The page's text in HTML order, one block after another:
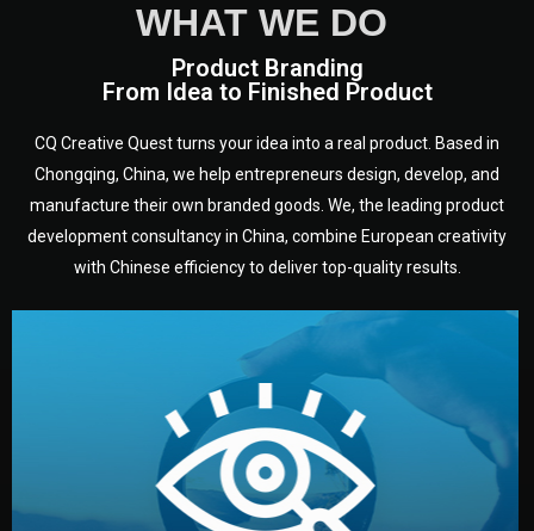
WHAT WE DO
Product Branding
From Idea to Finished Product
CQ Creative Quest turns your idea into a real product. Based in
Chongqing, China, we help entrepreneurs design, develop, and
manufacture their own branded goods. We, the leading product
development consultancy in China, combine European creativity
with Chinese efficiency to deliver top-quality results.
We start by listening to your goals and analyzing your
market. Together, we define the concept, style, and
target audience — building a clear plan for your product’s
development.